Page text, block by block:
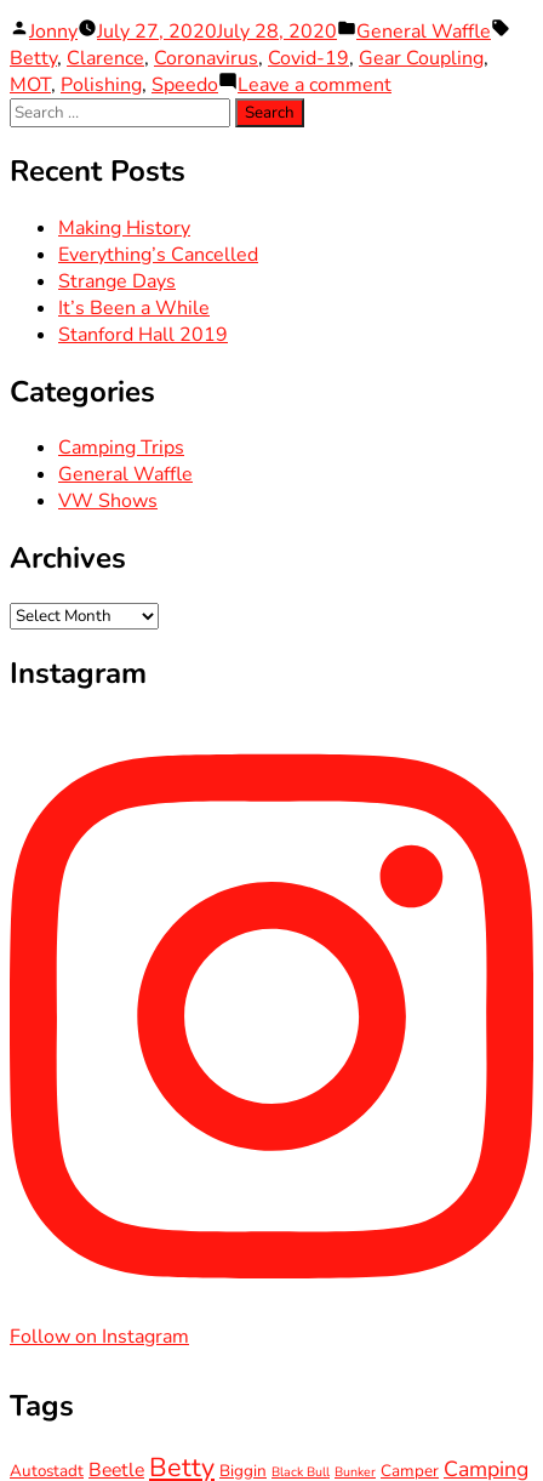
Posted
by
Jonny July 27, 2020July 28, 2020
Posted
in
General Waffle
Betty, Clarence, Coronavirus, Covid-19, Gear Coupling,
MOT, Polishing, Speedo Leave a commenton
Search
Recent Posts
Making History
Everything’s Cancelled
Strange Days
It’s Been a While
Stanford Hall 2019
Categories
Camping Trips
General Waffle
VW Shows
Archives
Archives
Instagram
Follow on Instagram
Tags
Autostadt Beetle Betty Biggin Black Bull Bunker Camper Camping